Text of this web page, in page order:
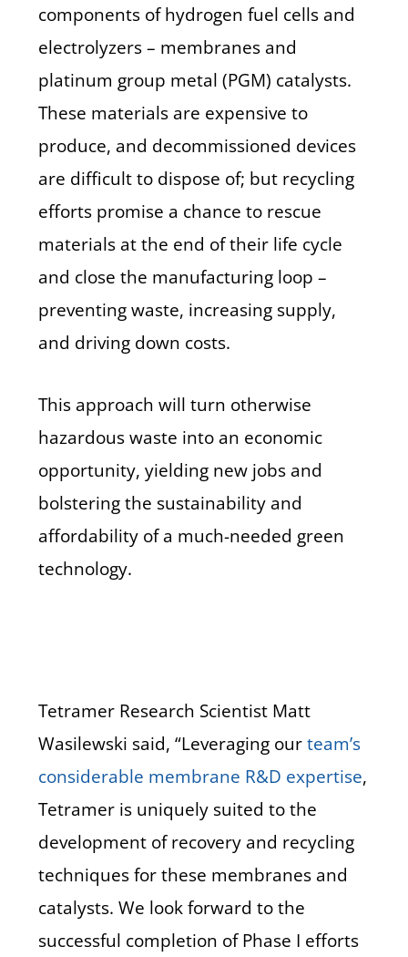
components of hydrogen fuel cells and
electrolyzers – membranes and
platinum group metal (PGM) catalysts.
These materials are expensive to
produce, and decommissioned devices
are difficult to dispose of; but recycling
efforts promise a chance to rescue
materials at the end of their life cycle
and close the manufacturing loop –
preventing waste, increasing supply,
and driving down costs.
This approach will turn otherwise
hazardous waste into an economic
opportunity, yielding new jobs and
bolstering the sustainability and
affordability of a much-needed green
technology.
Tetramer Research Scientist Matt
Wasilewski said, “Leveraging ourteam’s
considerable membrane R&D expertise,
Tetramer is uniquely suited to the
development of recovery and recycling
techniques for these membranes and
catalysts. We look forward to the
successful completion of Phase I efforts